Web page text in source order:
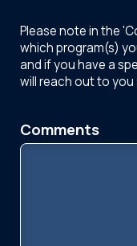
Please note in the
which program(s)
and if you have a
will reach out to you
Comments